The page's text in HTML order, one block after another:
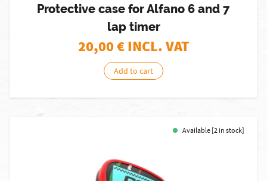
Protective case for Alfano 6 and 7
lap timer
20,00€ INCL. VAT
Add to cart
Available [2 in stock]